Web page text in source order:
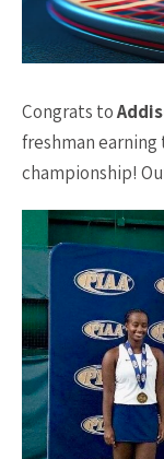
Congrats to
freshman earning
championship!